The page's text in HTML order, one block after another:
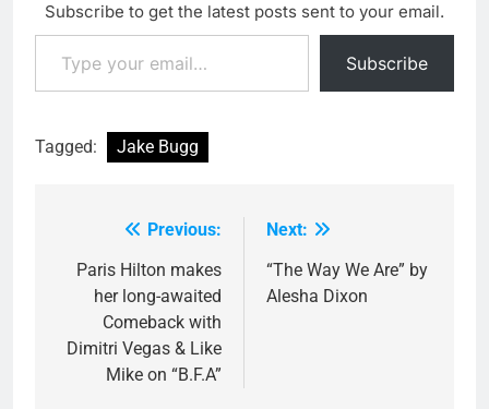
Subscribe to get the latest posts sent to your email.
Type your email…
Subscribe
Tagged: Jake Bugg
navigation
Previous:
Paris Hilton makes
her long-awaited
Comeback with
Dimitri Vegas & Like
Mike on “B.F.A”
Next:
“The Way We Are” by
Alesha Dixon